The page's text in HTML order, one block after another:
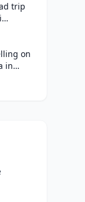
trip
on
in